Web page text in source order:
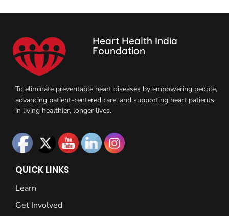
Heart Health India
Foundation
To eliminate preventable heart diseases by empowering people,
advancing patient-centered care, and supporting heart patients
in living healthier, longer lives.
QUICK LINKS
Learn
Get Involved